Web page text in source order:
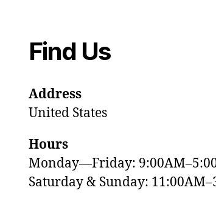
Find Us
Address
United States
Hours
Monday—Friday:
Saturday & Sunday: